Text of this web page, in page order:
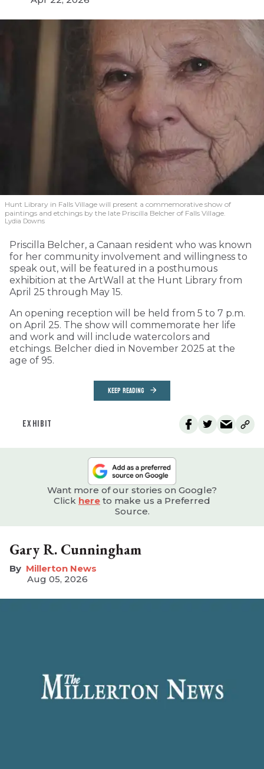
Hunt Library in Falls Village will present a commemorative show of
paintings and etchings by the late Priscilla Belcher of Falls Village.
Lydia Downs
Priscilla Belcher, a Canaan resident who was known
for her community involvement and willingness to
speak out, will be featured in a posthumous
exhibition at the ArtWall at the Hunt Library from
April 25 through May 15.
An opening reception will be held from 5 to 7 p.m.
on April 25. The show will commemorate her life
and work and will include watercolors and
etchings. Belcher died in November 2025 at the
age of 95.
KEEP READING
EXHIBIT
Want more of our stories on Google?
Click here to make us a Preferred
Source.
Gary R. Cunningham
Millerton News
Aug 05, 2026